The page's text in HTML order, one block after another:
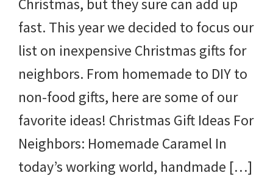
and
more.
Christmas, but they sure can add up
fast. This year we decided to focus our
list on inexpensive Christmas gifts for
neighbors. From homemade to DIY to
non-food gifts, here are some of our
favorite ideas! Christmas Gift Ideas For
Neighbors: Homemade Caramel In
today’s working world, handmade […]